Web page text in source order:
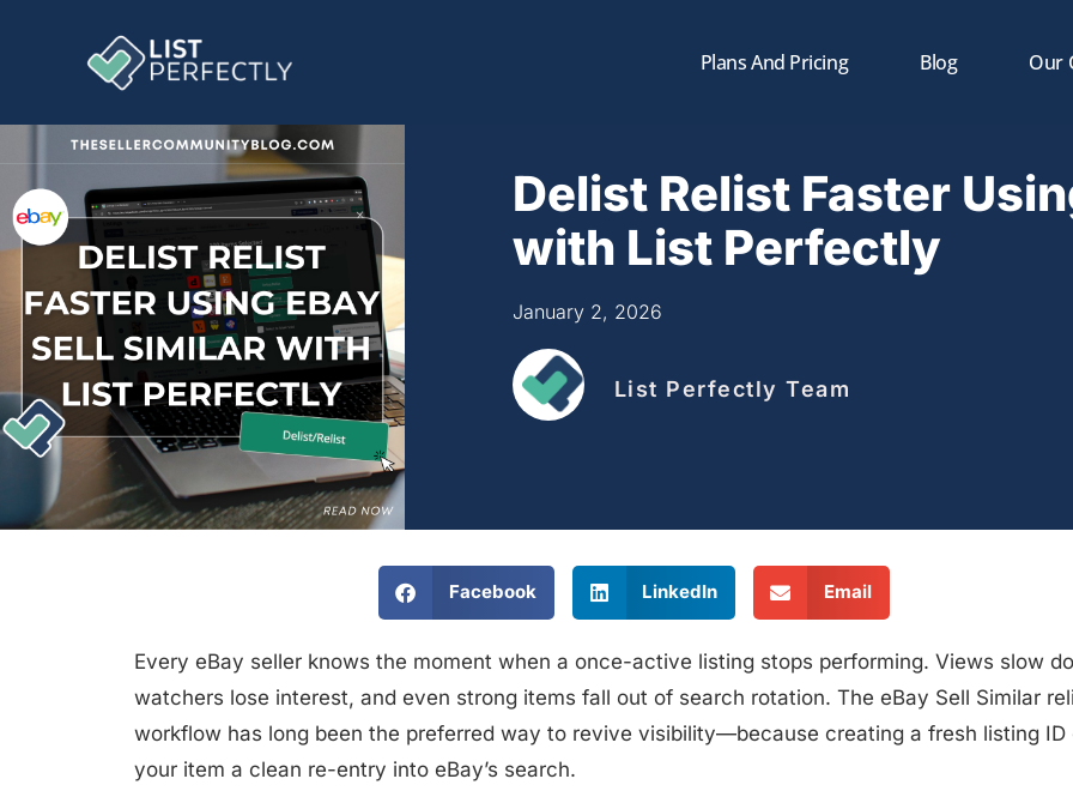
Plans And Pricing Blog Our
Delist Relist Faster
with List Perfectly
January 2, 2026
List Perfectly Team
Facebook LinkedIn Email
Every eBay seller knows the moment when a once-active listing stops performing. Views slow
watchers lose interest, and even strong items fall out of search rotation. The eBay Sell Similar
workflow has long been the preferred way to revive visibility—because creating a fresh listing ID
your item a clean re-entry into eBay’s search.